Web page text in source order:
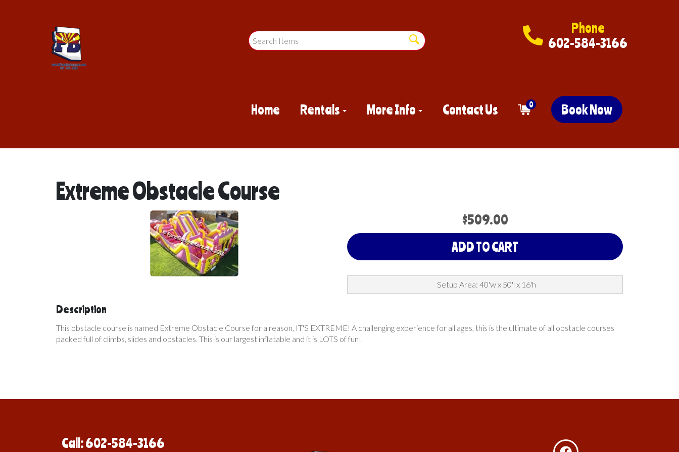
Phone
602-584-3166
Home Rentals More Info Contact Us 0 Book Now
Extreme Obstacle Course
$509.00
ADD TO CART
Setup Area: 40'w x 50'l x 16'h
Description
This obstacle course is named Extreme Obstacle Course for a reason, IT'S EXTREME! A challenging experience for all ages, this is the ultimate of all obstacle courses
packed full of climbs, slides and obstacles. This is our largest inflatable and it is LOTS of fun!
Call: 602-584-3166